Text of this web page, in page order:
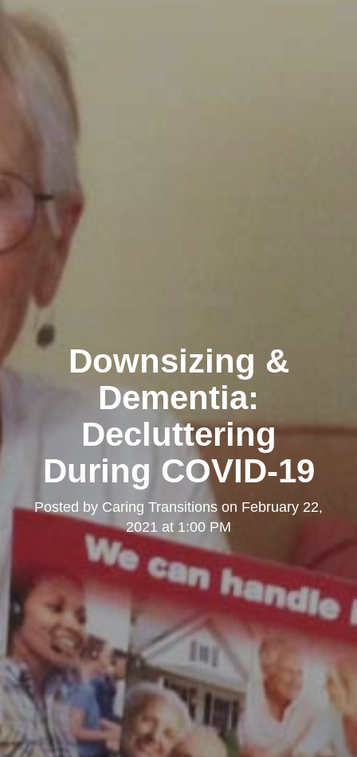
Downsizing &
Dementia:
Decluttering
During COVID-19
Posted by Caring Transitions on February 22,
2021 at 1:00 PM